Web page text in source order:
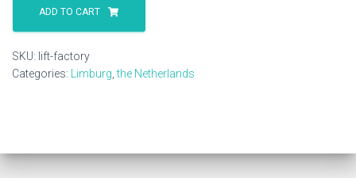
Factory
quantity
ADD TO CART
SKU: lift-factory
Categories:
Limburg ,the Netherlands